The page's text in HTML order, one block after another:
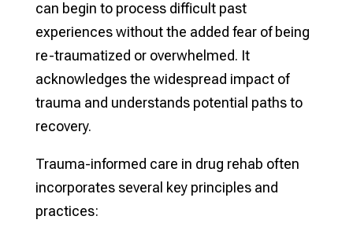
can begin to process difficult past
experiences without the added fear of being
re-traumatized or overwhelmed. It
acknowledges the widespread impact of
trauma and understands potential paths to
recovery.
Trauma-informed care in drug rehab often
incorporates several key principles and
practices: